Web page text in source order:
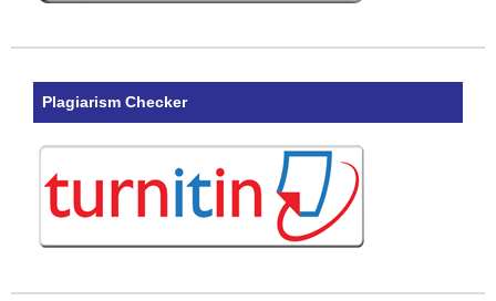
Plagiarism Checker